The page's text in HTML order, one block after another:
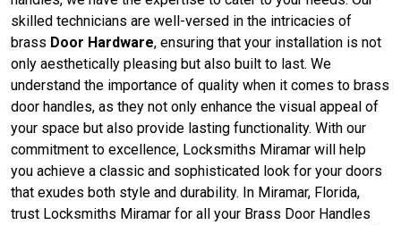
skilled technicians are well-versed in the intricacies of
brass Door Hardware, ensuring that your installation is not
only aesthetically pleasing but also built to last. We
understand the importance of quality when it comes to brass
door handles, as they not only enhance the visual appeal of
your space but also provide lasting functionality. With our
commitment to excellence, Locksmiths Miramar will help
you achieve a classic and sophisticated look for your doors
that exudes both style and durability. In Miramar, Florida,
trust Locksmiths Miramar for all your Brass Door Handles